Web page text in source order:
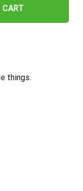
CART
things.